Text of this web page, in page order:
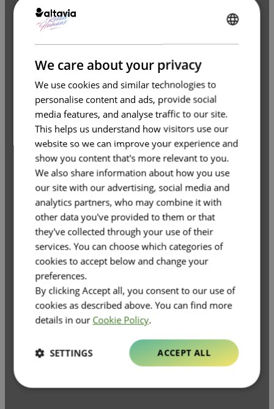
We care about your privacy
We use cookies and similar technologies to
personalise content and ads, provide social
media features, and analyse traffic to our site.
This helps us understand how visitors use our
website so we can improve your experience and
show you content that's more relevant to you.
We also share information about how you use
our site with our advertising, social media and
analytics partners, who may combine it with
other data you've provided to them or that
they've collected through your use of their
services. You can choose which categories of
cookies to accept below and change your
preferences.
By clicking Accept all, you consent to our use of
cookies as described above. You can find more
details in our Cookie Policy.
ACCEPT ALL
SETTINGS